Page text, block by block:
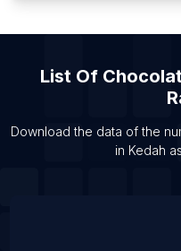
List Of Chocolate
List Of Chocolate
List Of Chocolate
List Of Chocolate
List Of
Download the data of the
in Kedah